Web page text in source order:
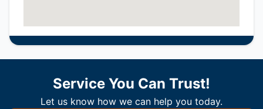
Service You Can Trust!
Let us know how we can help you today.